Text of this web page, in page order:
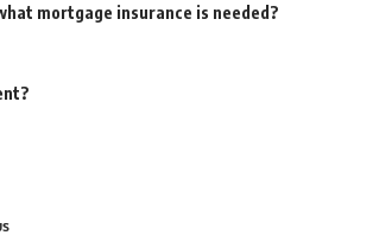
mortgage insurance is needed?